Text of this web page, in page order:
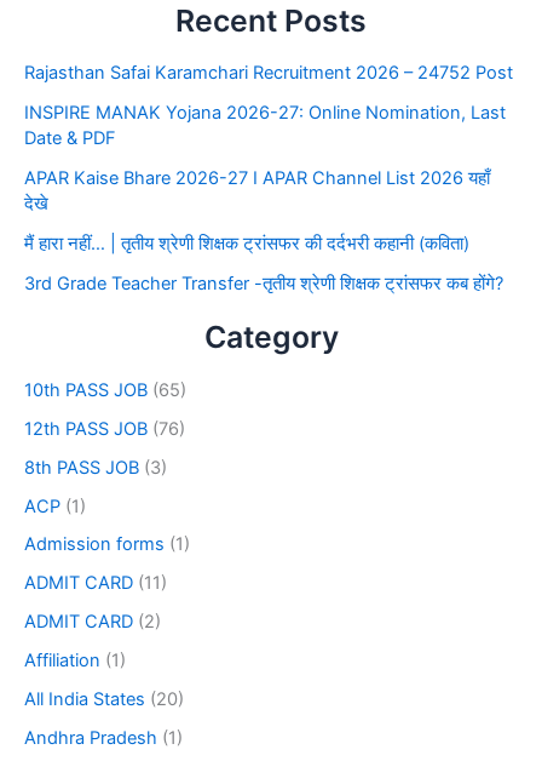
Recent Posts
Rajasthan Safai Karamchari Recruitment 2026 – 24752 Post
INSPIRE MANAK Yojana 2026-27: Online Nomination, Last
Date & PDF
APAR Kaise Bhare 2026-27 I APAR Channel List 2026 यहाँ
देखे
मैं हारा नहीं… | तृतीय श्रेणी शिक्षक ट्रांसफर की दर्दभरी कहानी (कविता)
3rd Grade Teacher Transfer -तृतीय श्रेणी शिक्षक ट्रांसफर कब होंगे?
Category
10th PASS JOB (65)
12th PASS JOB (76)
8th PASS JOB (3)
ACP (1)
Admission forms (1)
ADMIT CARD (11)
ADMIT CARD (2)
Affiliation (1)
All India States (20)
Andhra Pradesh (1)